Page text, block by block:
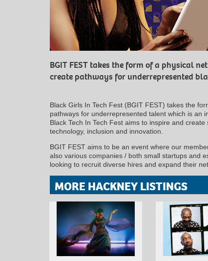
BGIT FEST takes the form of a physical
create pathways for underrepresented
Black Girls In Tech Fest (BGIT FEST) takes the
pathways for underrepresented talent which is an
Black Tech In Tech Fest aims to inspire and
technology, inclusion and innovation.
BGIT FEST aims to be an event where our
also various companies / both small startups and
looking to recruit diverse hires and expand their
MORE HACKNEY LISTINGS